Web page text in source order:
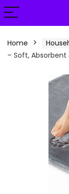
content
Home
– Soft, Absorbent